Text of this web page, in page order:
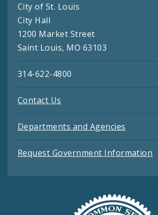
City of St. Louis
City Hall
1200 Market Street
Saint Louis, MO 63103
314-622-4800
Contact Us
Departments and Agencies
Request Government Information